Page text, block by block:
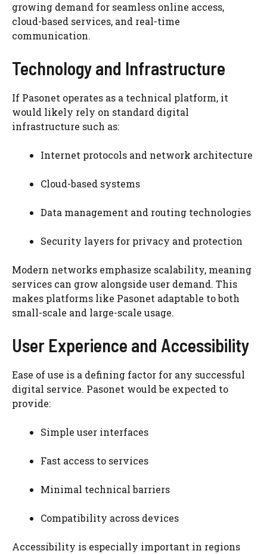
growing demand for seamless online access,
cloud-based services, and real-time
communication.
Technology and Infrastructure
If Pasonet operates as a technical platform, it
would likely rely on standard digital
infrastructure such as:
Internet protocols and network architecture
Cloud-based systems
Data management and routing technologies
Security layers for privacy and protection
Modern networks emphasize scalability, meaning
services can grow alongside user demand. This
makes platforms like Pasonet adaptable to both
small-scale and large-scale usage.
User Experience and Accessibility
Ease of use is a defining factor for any successful
digital service. Pasonet would be expected to
provide:
Simple user interfaces
Fast access to services
Minimal technical barriers
Compatibility across devices
Accessibility is especially important in regions